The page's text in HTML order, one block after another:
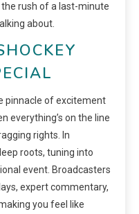
the rush of a last-minute
about.
pinnacle of excitement
everything’s on the line
rights. In
roots, tuning into
event. Broadcasters
expert commentary,
you feel like